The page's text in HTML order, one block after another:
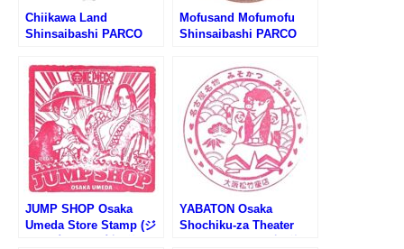
Chiikawa Land
Shinsaibashi PARCO
んど心斎橋PARCO店のス
タンプ)
Mofusand Mofumofu
Shinsaibashi PARCO
もふもふストア心斎橋
PARCO店のスタンプ)
JUMP SHOP Osaka
Umeda Store Stamp (ジ
YABATON Osaka
Shochiku-za Theater